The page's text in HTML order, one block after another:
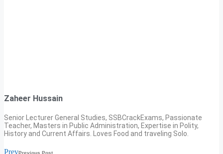
Zaheer Hussain
Senior Lecturer General Studies, SSBCrackExams, Passionate
Teacher, Masters in Public Administration, Expertise in Polity,
History and Current Affairs. Loves Food and traveling Solo.
PrevPrevious Post